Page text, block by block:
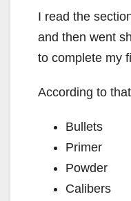
I read the
and then went
to complete my
According to
Bullets
Primer
Powder
Calibers